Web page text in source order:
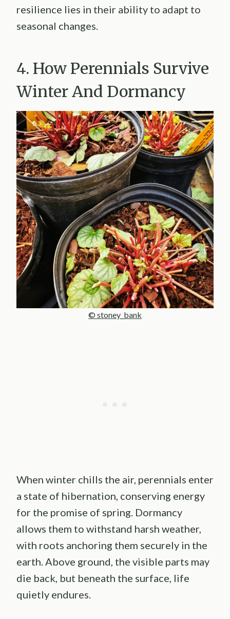
resilience lies in their ability to adapt to
seasonal changes.
4. How Perennials Survive
Winter And Dormancy
© stoney_bank
When winter chills the air, perennials enter
a state of hibernation, conserving energy
for the promise of spring. Dormancy
allows them to withstand harsh weather,
with roots anchoring them securely in the
earth. Above ground, the visible parts may
die back, but beneath the surface, life
quietly endures.